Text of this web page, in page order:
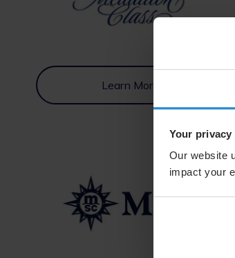
Your
Our website
impact your
Learn More